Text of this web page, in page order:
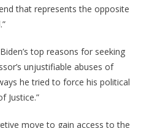
that represents the opposite
top reasons for seeking
unjustifiable abuses of
he tried to force his political
Justice.”
move to gain access to the